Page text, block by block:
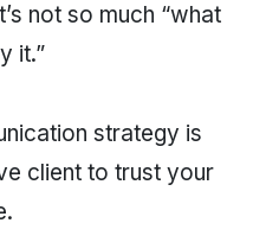
not so much “what
it.”
strategy is
client to trust your